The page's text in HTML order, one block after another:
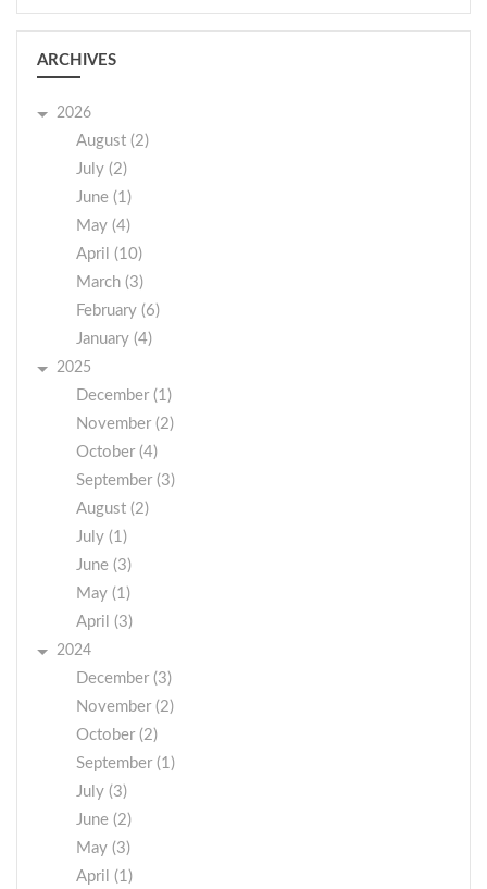
ARCHIVES
2026
August (2)
July (2)
June (1)
May (4)
April (10)
March (3)
February (6)
January (4)
2025
December (1)
November (2)
October (4)
September (3)
August (2)
July (1)
June (3)
May (1)
April (3)
2024
December (3)
November (2)
October (2)
September (1)
July (3)
June (2)
May (3)
April (1)